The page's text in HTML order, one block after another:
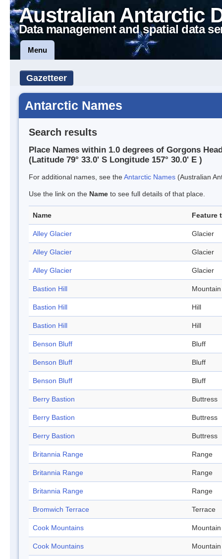
Australian Antarctic
Data management and spatial data
Menu
Gazetteer
Antarctic Names
Search results
Place Names within 1.0 degrees of Gorgons
(Latitude 79° 33.0' S Longitude 157° 30.0' E )
For additional names, see theAntarctic Names (Australian
Use the link on the Name to see full details of that place.
Name Feature
Alley Glacier Glacier
Alley Glacier Glacier
Alley Glacier Glacier
Bastion Hill Mountain
Bastion Hill Hill
Bastion Hill Hill
Benson Bluff Bluff
Benson Bluff Bluff
Benson Bluff Bluff
Berry Bastion Buttress
Berry Bastion Buttress
Berry Bastion Buttress
Britannia Range Range
Britannia Range Range
Britannia Range Range
Bromwich Terrace Terrace
Cook Mountains Mountain
Cook Mountains Mountain